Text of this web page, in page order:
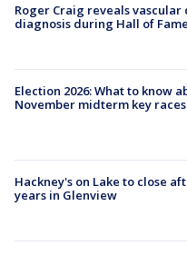
Roger Craig reveals vascular
diagnosis during Hall of
Election 2026: What to know
November midterm key races
Hackney's on Lake to close
years in Glenview